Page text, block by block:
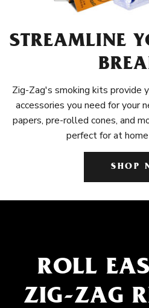
STREAMLINE
Zig-Zag's smoking kits provide
accessories you need for your
papers, pre-rolled cones, and
perfect for at
SHOP
ROLL
ZIG-ZAG